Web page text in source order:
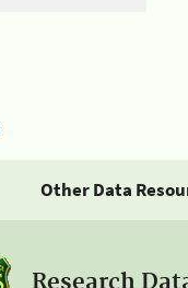
Other Data